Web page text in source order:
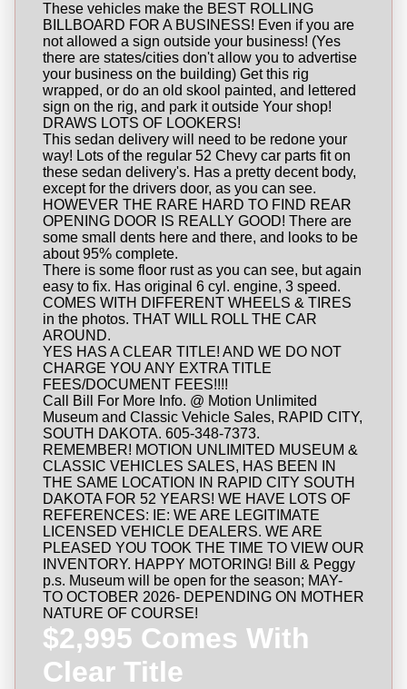
These vehicles make the BEST ROLLING
BILLBOARD FOR A BUSINESS! Even if you are
not allowed a sign outside your business! (Yes
there are states/cities don't allow you to advertise
your business on the building) Get this rig
wrapped, or do an old skool painted, and lettered
sign on the rig, and park it outside Your shop!
DRAWS LOTS OF LOOKERS!
This sedan delivery will need to be redone your
way! Lots of the regular 52 Chevy car parts fit on
these sedan delivery's. Has a pretty decent body,
except for the drivers door, as you can see.
HOWEVER THE RARE HARD TO FIND REAR
OPENING DOOR IS REALLY GOOD! There are
some small dents here and there, and looks to be
about 95% complete.
There is some floor rust as you can see, but again
easy to fix. Has original 6 cyl. engine, 3 speed.
COMES WITH DIFFERENT WHEELS & TIRES
in the photos. THAT WILL ROLL THE CAR
AROUND.
YES HAS A CLEAR TITLE! AND WE DO NOT
CHARGE YOU ANY EXTRA TITLE
FEES/DOCUMENT FEES!!!!
Call Bill For More Info. @ Motion Unlimited
Museum and Classic Vehicle Sales, RAPID CITY,
SOUTH DAKOTA. 605-348-7373.
REMEMBER! MOTION UNLIMITED MUSEUM &
CLASSIC VEHICLES SALES, HAS BEEN IN
THE SAME LOCATION IN RAPID CITY SOUTH
DAKOTA FOR 52 YEARS! WE HAVE LOTS OF
REFERENCES: IE: WE ARE LEGITIMATE
LICENSED VEHICLE DEALERS. WE ARE
PLEASED YOU TOOK THE TIME TO VIEW OUR
INVENTORY. HAPPY MOTORING! Bill & Peggy
p.s. Museum will be open for the season; MAY-
TO OCTOBER 2026- DEPENDING ON MOTHER
NATURE OF COURSE!
$2,995 Comes With
Clear Title